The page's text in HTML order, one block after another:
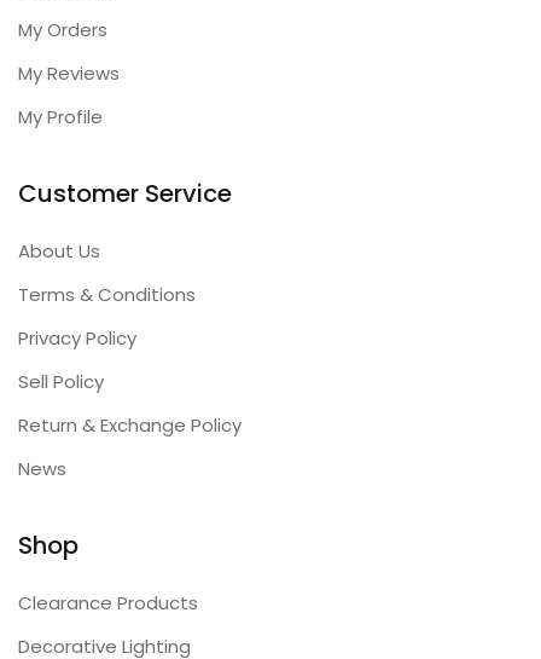
My Orders
My Reviews
My Profile
Customer Service
About Us
Terms & Conditions
Privacy Policy
Sell Policy
Return & Exchange Policy
News
Shop
Clearance Products
Decorative Lighting